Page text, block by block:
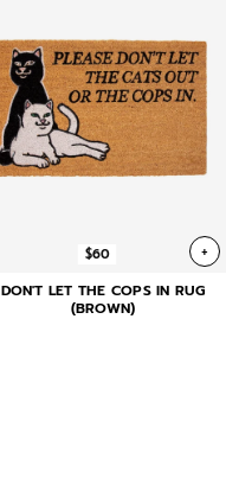
$60 +
DON'T LET THE COPS IN RUG
(BROWN)